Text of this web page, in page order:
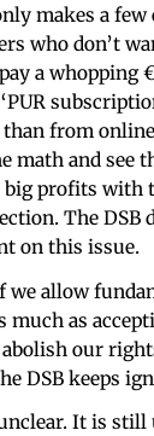
makes a few
who don’t
a whopping
from
math and see
profits with
The DSB
on this issue.
we allow
much as
our
DSB keeps
It is still